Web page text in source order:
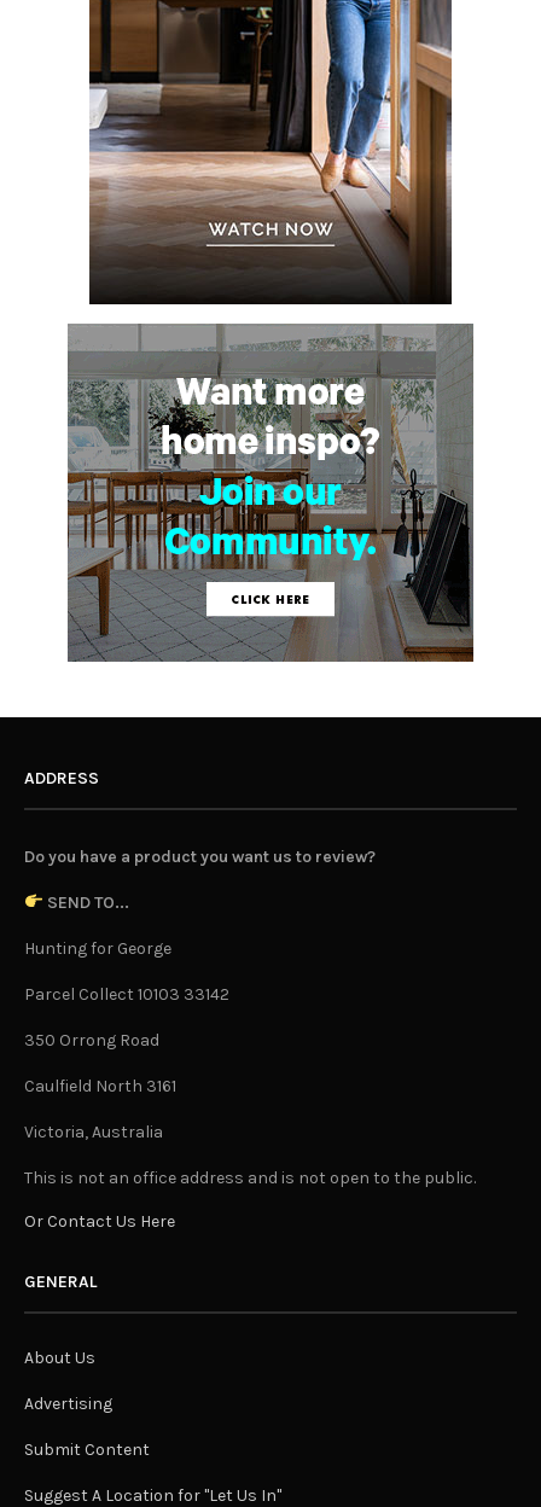
ADDRESS
Do you have a product you want us to review?
SEND TO...
Hunting for George
Parcel Collect 10103 33142
350 Orrong Road
Caulfield North 3161
Victoria, Australia
This is not an office address and is not open to the public.
Or Contact Us Here
GENERAL
About Us
Advertising
Submit Content
Suggest A Location for "Let Us In"